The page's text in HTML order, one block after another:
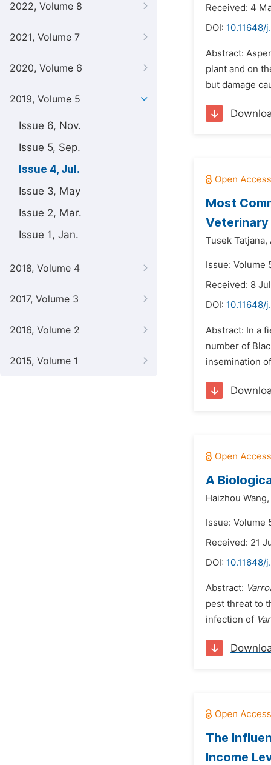
2022, Volume 8
2021, Volume 7
2020, Volume 6
2019, Volume 5
Issue 6, Nov.
Issue 5, Sep.
Issue 4, Jul.
Issue 3, May
Issue 2, Mar.
Issue 1, Jan.
2018, Volume 4
2017, Volume 3
2016, Volume 2
2015, Volume 1
Received: 4
DOI: 10.11648/
Abstract:
plant and on
but damage
Most
Veterinary
Tusek Tatjana,
Issue: Volume
Received: 8
DOI: 10.11648/
Abstract: In a
number of
insemination
A
Haizhou Wang,
Issue: Volume
Received: 21
DOI: 10.11648/
Abstract:
pest threat to
infection of
The
Income